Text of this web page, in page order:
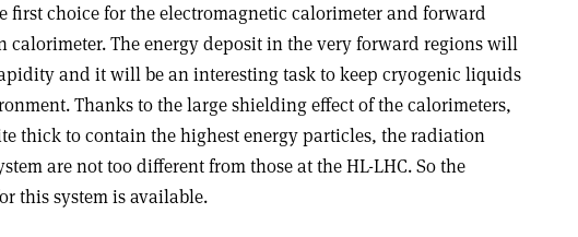
first choice for the electromagnetic calorimeter and forward
calorimeter. The energy deposit in the very forward regions will
and it will be an interesting task to keep cryogenic liquids
Thanks to the large shielding effect of the calorimeters,
thick to contain the highest energy particles, the radiation
are not too different from those at the HL-LHC. So the
this system is available.